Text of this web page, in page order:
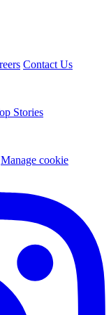
Contact Us
Stories
Manage cookie